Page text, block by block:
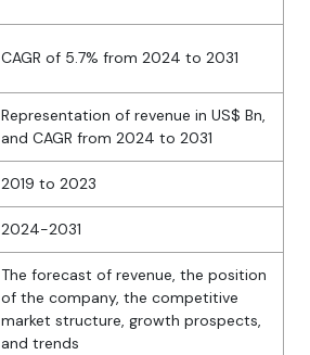
CAGR of 5.7% from 2024 to 2031
Representation of revenue in US$ Bn,
and CAGR from 2024 to 2031
2019 to 2023
2024-2031
The forecast of revenue, the position
of the company, the competitive
market structure, growth prospects,
and trends